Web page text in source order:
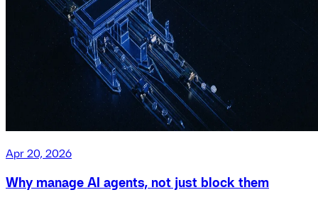
Apr 20, 2026
Why manage AI agents, not just block them